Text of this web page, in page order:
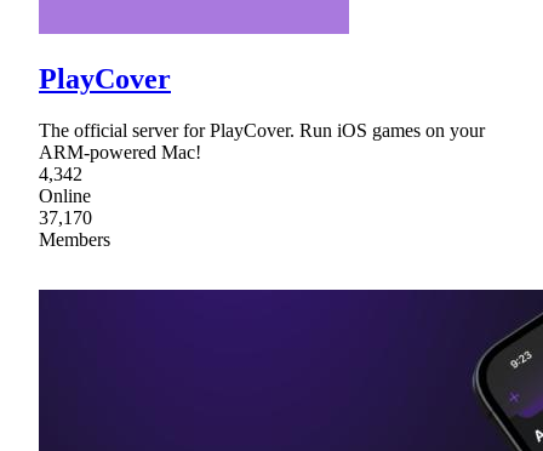
PlayCover
The official server for PlayCover. Run iOS games on your
ARM-powered Mac!
4,342
Online
37,170
Members